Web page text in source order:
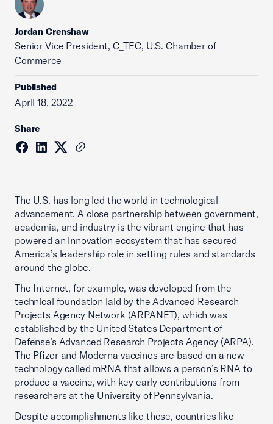
Jordan Crenshaw
Senior Vice President, C_TEC, U.S. Chamber of
Commerce
Published
April 18, 2022
Share
The U.S. has long led the world in technological
advancement. A close partnership between government,
academia, and industry is the vibrant engine that has
powered an innovation ecosystem that has secured
America’s leadership role in setting rules and standards
around the globe.
The Internet, for example, was developed from the
technical foundation laid by the Advanced Research
Projects Agency Network (ARPANET), which was
established by the United States Department of
Defense’s Advanced Research Projects Agency (ARPA).
The Pfizer and Moderna vaccines are based on a new
technology called mRNA that allows a person’s RNA to
produce a vaccine, with key early contributions from
researchers at the University of Pennsylvania.
Despite accomplishments like these, countries like